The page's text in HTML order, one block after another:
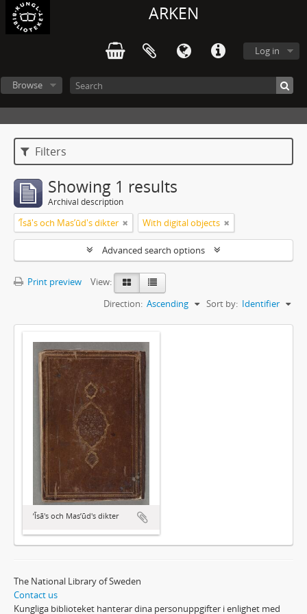
ARKEN
Log in
Browse
Filters
Showing 1 results
Archival description
ʼĪsā's och Masʼūd's dikter With digital objects
Advanced search options
Print preview
View:
Sort by: Identifier
Direction: Ascending
ʼĪsā's och Masʼūd's dikter
The National Library of Sweden
Contact us
Kungliga biblioteket hanterar dina personuppgifter i enlighet med